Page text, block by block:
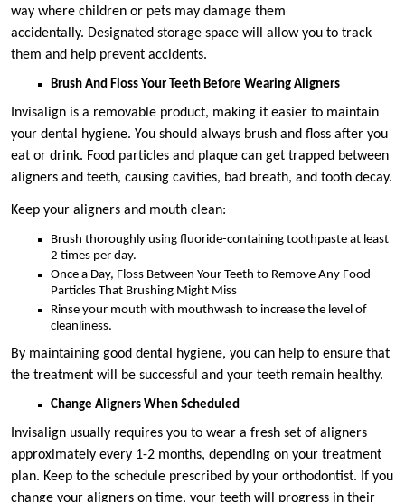
way where children or pets may damage them
accidentally. Designated storage space will allow you to track
them and help prevent accidents.
Brush And Floss Your Teeth Before Wearing Aligners
Invisalign is a removable product, making it easier to maintain
your dental hygiene. You should always brush and floss after you
eat or drink. Food particles and plaque can get trapped between
aligners and teeth, causing cavities, bad breath, and tooth decay.
Keep your aligners and mouth clean:
Brush thoroughly using fluoride-containing toothpaste at least
2 times per day.
Once a Day, Floss Between Your Teeth to Remove Any Food
Particles That Brushing Might Miss
Rinse your mouth with mouthwash to increase the level of
cleanliness.
By maintaining good dental hygiene, you can help to ensure that
the treatment will be successful and your teeth remain healthy.
Change Aligners When Scheduled
Invisalign usually requires you to wear a fresh set of aligners
approximately every 1-2 months, depending on your treatment
plan. Keep to the schedule prescribed by your orthodontist. If you
change your aligners on time, your teeth will progress in their